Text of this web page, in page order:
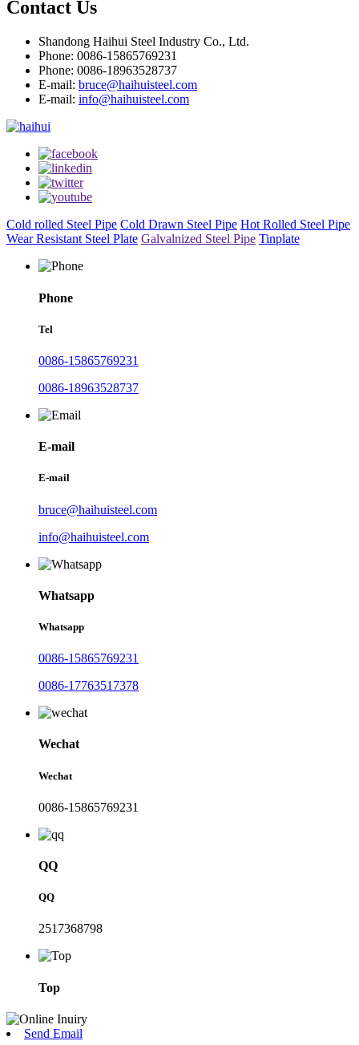
Contact Us
Shandong Haihui Steel Industry Co., Ltd.
Phone: 0086-15865769231
Phone: 0086-18963528737
E-mail: bruce@haihuisteel.com
E-mail: info@haihuisteel.com
Cold rolled Steel Pipe Cold Drawn Steel Pipe Hot Rolled Steel Pipe
Wear Resistant Steel Plate Galvalnized Steel Pipe Tinplate
Phone
Tel
0086-15865769231
0086-18963528737
E-mail
E-mail
bruce@haihuisteel.com
info@haihuisteel.com
Whatsapp
Whatsapp
0086-15865769231
0086-17763517378
Wechat
Wechat
0086-15865769231
QQ
QQ
2517368798
Top
Send Email